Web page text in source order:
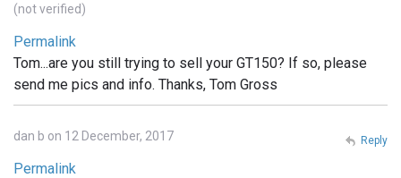
(not verified)
Permalink
Tom...are you still trying to sell your GT150? If so, please
send me pics and info. Thanks, Tom Gross
dan b on 12 December, 2017
Permalink
Reply